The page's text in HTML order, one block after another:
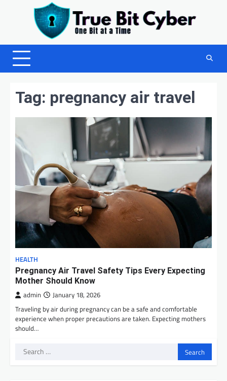
Tag: pregnancy air travel
HEALTH
Pregnancy Air Travel Safety Tips Every Expecting
Mother Should Know
admin
January 18, 2026
Traveling by air during pregnancy can be a safe and comfortable
experience when proper precautions are taken. Expecting mothers
should…
Search